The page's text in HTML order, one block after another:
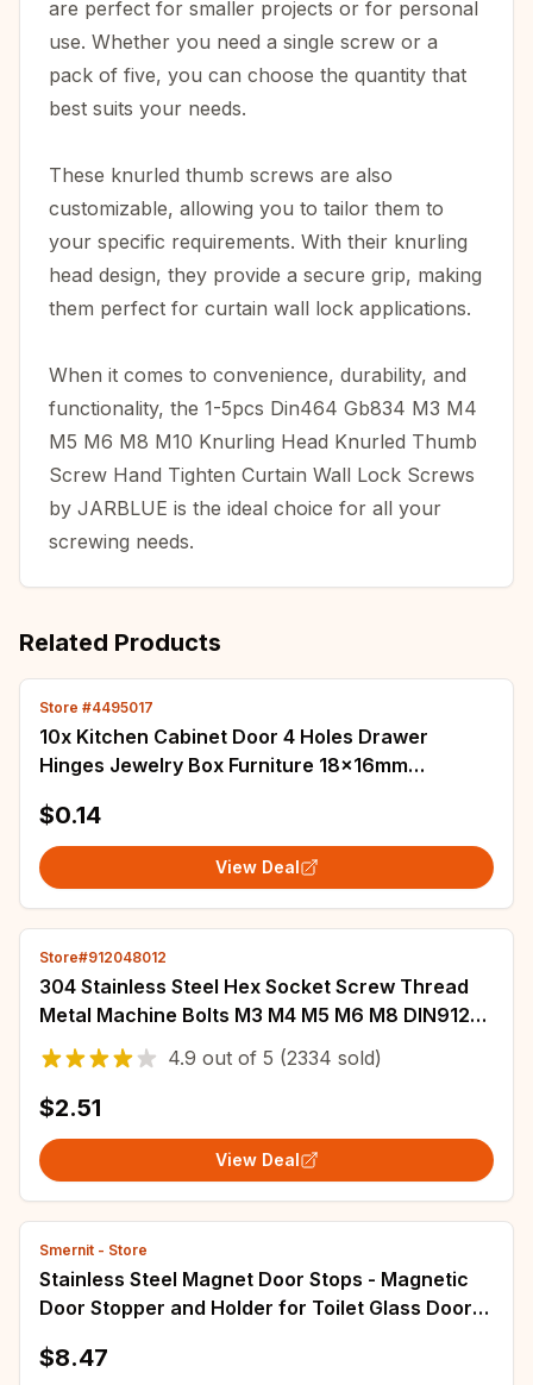
are perfect for smaller projects or for personal
use. Whether you need a single screw or a
pack of five, you can choose the quantity that
best suits your needs.
These knurled thumb screws are also
customizable, allowing you to tailor them to
your specific requirements. With their knurling
head design, they provide a secure grip, making
them perfect for curtain wall lock applications.
When it comes to convenience, durability, and
functionality, the 1-5pcs Din464 Gb834 M3 M4
M5 M6 M8 M10 Knurling Head Knurled Thumb
Screw Hand Tighten Curtain Wall Lock Screws
by JARBLUE is the ideal choice for all your
screwing needs.
Related Products
Store #4495017
10x Kitchen Cabinet Door 4 Holes Drawer
Hinges Jewelry Box Furniture 18x16mm
$0.14
View Deal
Store#912048012
304 Stainless Steel Hex Socket Screw Thread
Metal Machine Bolts M3 M4 M5 M6 M8 DIN912
DIN7991 ISO7380 A2 Hexagonal Allen Screws
4.9 out of 5 (2334 sold)
$2.51
View Deal
Smernit - Store
Stainless Steel Magnet Door Stops - Magnetic
Door Stopper and Holder for Toilet Glass Door
Hardware
$8.47